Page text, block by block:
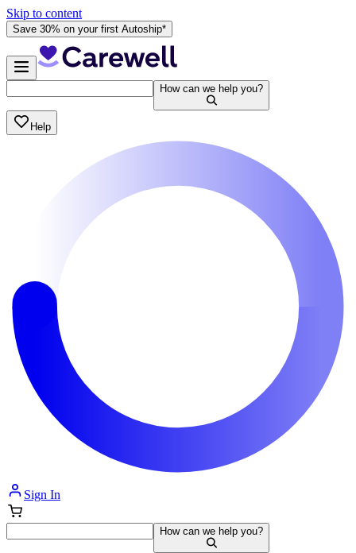
Skip to content
Save 30% on your first Autoship*
How can we help you?
Help
Sign In
How can we help you?